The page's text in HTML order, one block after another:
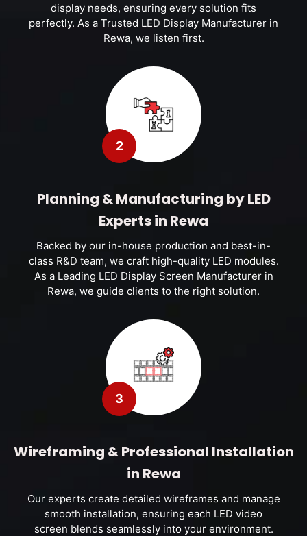
display needs, ensuring every solution fits
perfectly. As a Trusted LED Display Manufacturer in
Rewa, we listen first.
2
Planning & Manufacturing by LED
Experts in Rewa
Backed by our in-house production and best-in-
class R&D team, we craft high-quality LED modules.
As a Leading LED Display Screen Manufacturer in
Rewa, we guide clients to the right solution.
3
Wireframing & Professional Installation
in Rewa
Our experts create detailed wireframes and manage
smooth installation, ensuring each LED video
screen blends seamlessly into your environment.